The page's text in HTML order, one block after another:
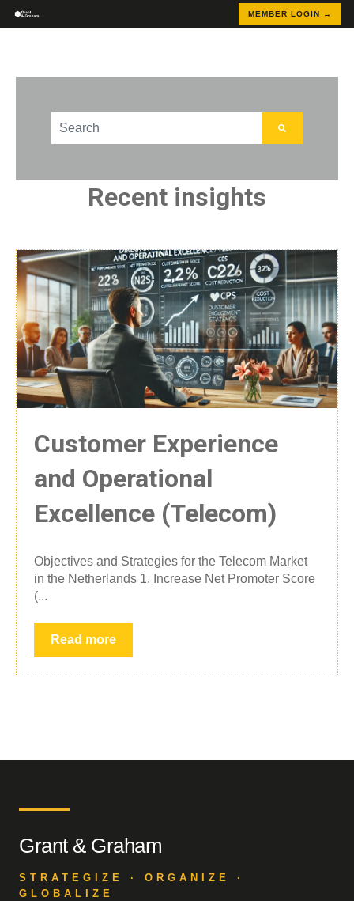
MEMBER LOGIN →
This is a search field with an auto-suggest feature
Recent insights
Customer Experience
and Operational
Excellence (Telecom)
Objectives and Strategies for the Telecom Market
in the Netherlands 1. Increase Net Promoter Score
(...
Read more
Grant & Graham
STRATEGIZE · ORGANIZE ·
GLOBALIZE